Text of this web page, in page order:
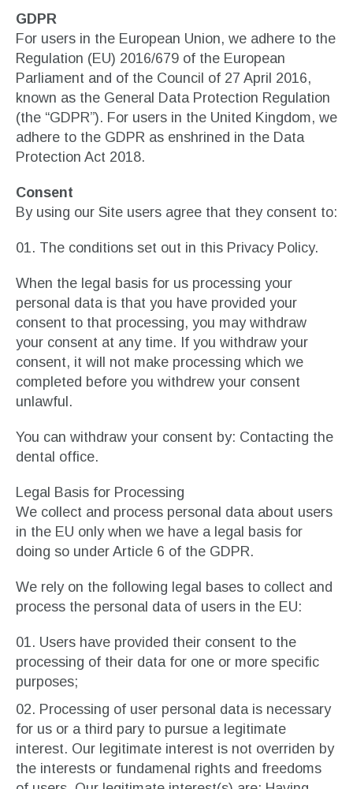
GDPR
For users in the European Union, we adhere to the
Regulation (EU) 2016/679 of the European
Parliament and of the Council of 27 April 2016,
known as the General Data Protection Regulation
(the “GDPR”). For users in the United Kingdom, we
adhere to the GDPR as enshrined in the Data
Protection Act 2018.
Consent
By using our Site users agree that they consent to:
The conditions set out in this Privacy Policy.
When the legal basis for us processing your
personal data is that you have provided your
consent to that processing, you may withdraw
your consent at any time. If you withdraw your
consent, it will not make processing which we
completed before you withdrew your consent
unlawful.
You can withdraw your consent by: Contacting the
dental office.
Legal Basis for Processing
We collect and process personal data about users
in the EU only when we have a legal basis for
doing so under Article 6 of the GDPR.
We rely on the following legal bases to collect and
process the personal data of users in the EU:
Users have provided their consent to the
processing of their data for one or more specific
purposes;
Processing of user personal data is necessary
for us or a third pary to pursue a legitimate
interest. Our legitimate interest is not overriden by
the interests or fundamenal rights and freedoms